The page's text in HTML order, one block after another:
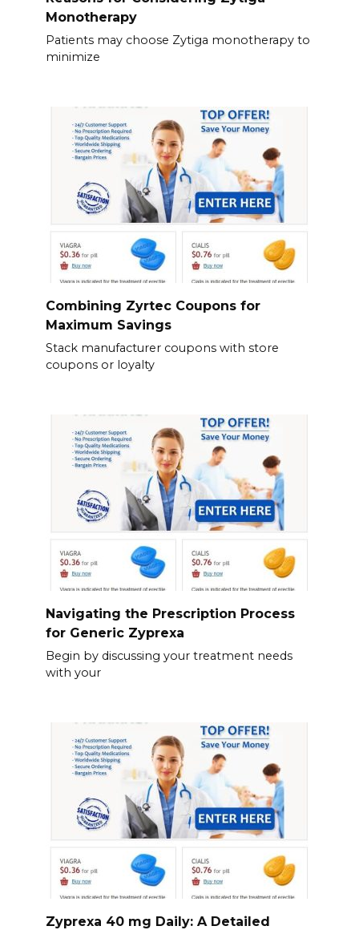
Monotherapy
Patients may choose Zytiga monotherapy to
minimize
Combining Zyrtec Coupons for
Maximum Savings
Stack manufacturer coupons with store
coupons or loyalty
Navigating the Prescription Process
for Generic Zyprexa
Begin by discussing your treatment needs
with your
Zyprexa 40 mg Daily: A Detailed